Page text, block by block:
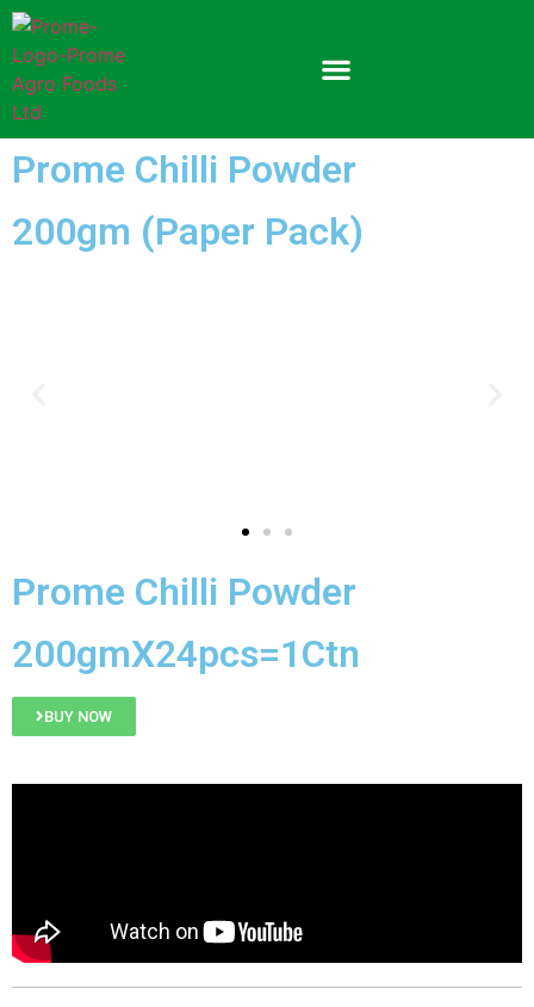
Prome Chilli Powder
200gm (Paper Pack)
Prome Chilli Powder
200gmX24pcs=1Ctn
BUY NOW